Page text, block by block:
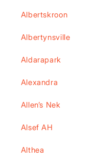
Albertskroon
Albertynsville
Aldarapark
Alexandra
Allen’s Nek
Alsef AH
Althea